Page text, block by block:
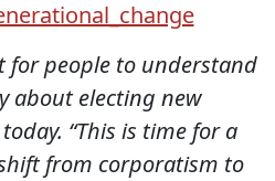
for people to understand
about electing new
“This is time for a
from corporatism to